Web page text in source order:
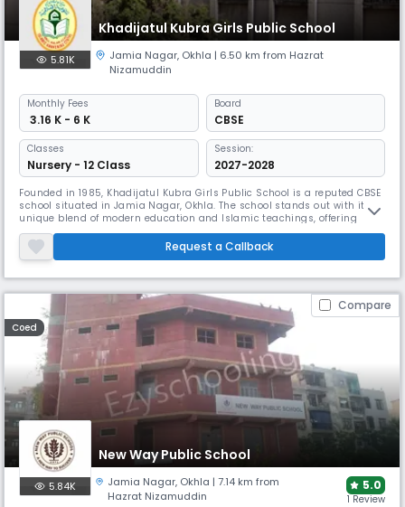
Khadijatul Kubra Girls Public School
5.81K Jamia Nagar, Okhla | 6.50 km from Hazrat
Nizamuddin
Monthly Fees
₹ 3.16 K - 6 K
Board
CBSE
Classes
Nursery - 12 Class
Session:
2027-2028
Founded in 1985, Khadijatul Kubra Girls Public School is a reputed CBSE
school situated in Jamia Nagar, Okhla. The school stands out with its
unique blend of modern education and Islamic teachings, offering
special courses in Urdu, Arabic, Computer Education, and Coding. Their
multi-story modern building surrounded by greenery provides a
refreshing learning atmosphere.
Request a Callback
Compare
Coed
New Way Public School
5.84K Jamia Nagar, Okhla | 7.14 km from
Hazrat Nizamuddin
5.0
1 Review